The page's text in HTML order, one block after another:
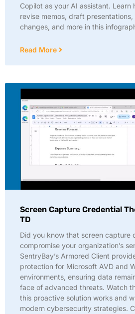
Copilot as your AI assistant. Learn
revise memos, draft
changes, and more in this
Read More
Screen Capture Credential
TD
Did you know that screen capture
compromise your organization’s
SentryBay’s Armored Client
protection for Microsoft AVD and
environments, ensuring data
face of advanced threats. Watch
this proactive solution works and
modern cybersecurity strategies.